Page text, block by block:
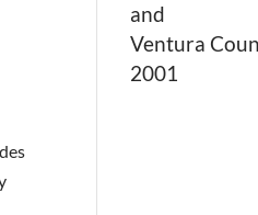
and
Ventura
2001